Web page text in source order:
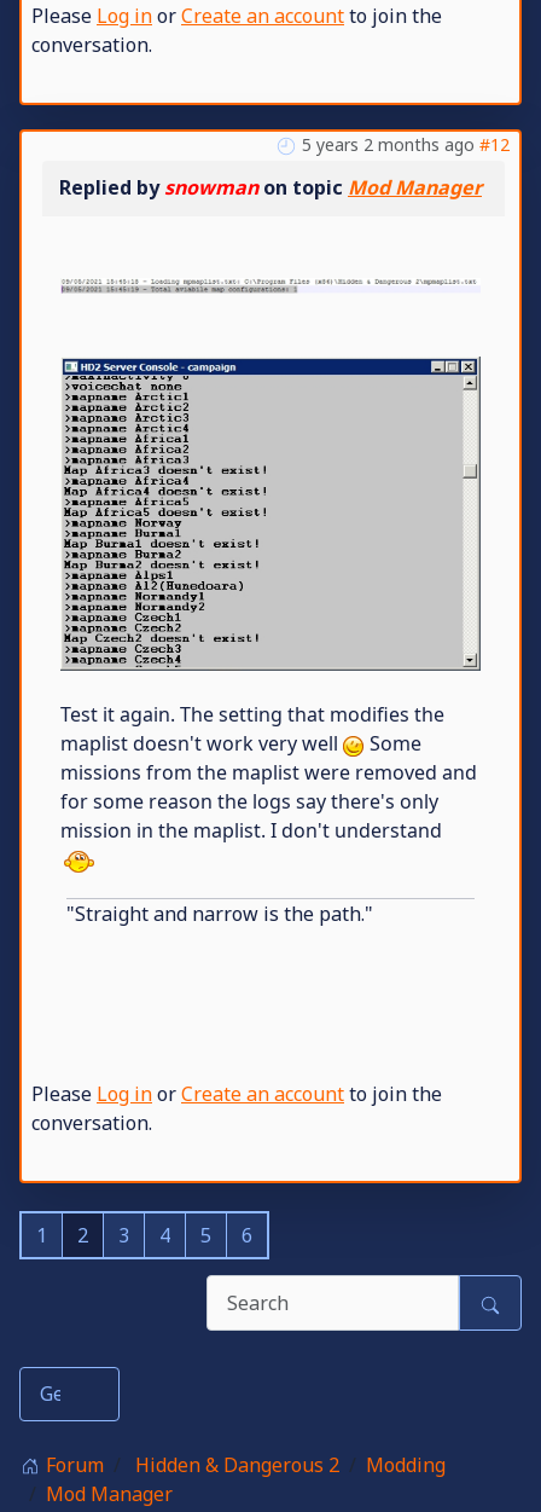
Please Log inorCreate an accountto join the
conversation.
5 years 2 months ago #12
Replied bysnowmanon topic Mod Manager
Test it again. The setting that modifies the
maplist doesn't work very well
Some
missions from the maplist were removed and
for some reason the logs say there's only
mission in the maplist. I don't understand
"Straight and narrow is the path."
Please Log inorCreate an accountto join the
conversation.
1 2 3 4 5 6
Forum Hidden & Dangerous 2
Modding
Mod Manager